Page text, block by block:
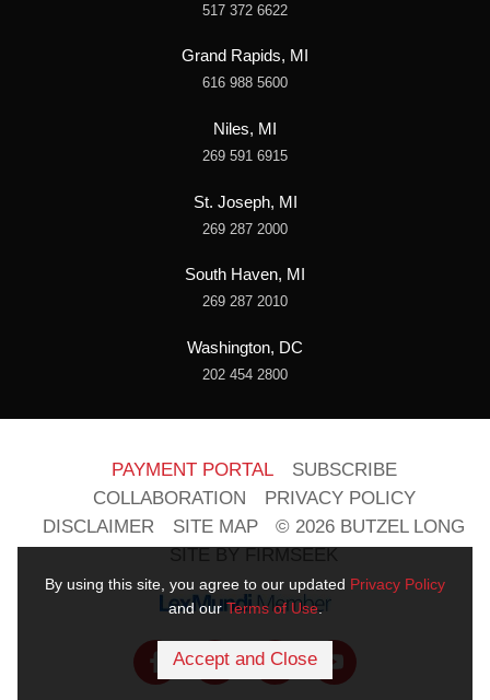
517 372 6622
Grand Rapids, MI
616 988 5600
Niles, MI
269 591 6915
St. Joseph, MI
269 287 2000
South Haven, MI
269 287 2010
Washington, DC
202 454 2800
PAYMENT PORTAL
SUBSCRIBE
COLLABORATION
PRIVACY POLICY
DISCLAIMER
SITE MAP
© 2026 BUTZEL LONG
By using this site, you agree to our updated Privacy Policy
and ourTerms of Use.
Accept and Close